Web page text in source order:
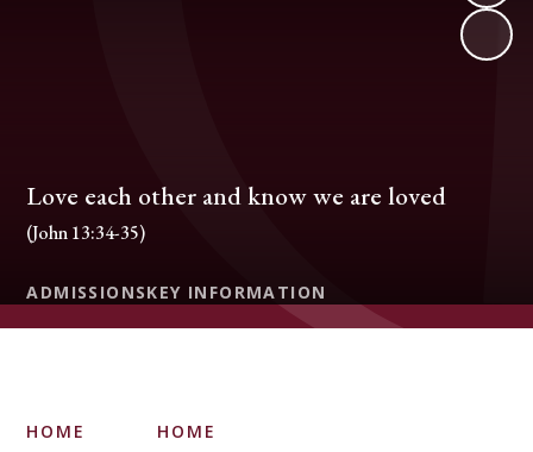
Love each other and know we are loved
(John 13:34-35)
ADMISSIONSKEY INFORMATION
HOME HOME